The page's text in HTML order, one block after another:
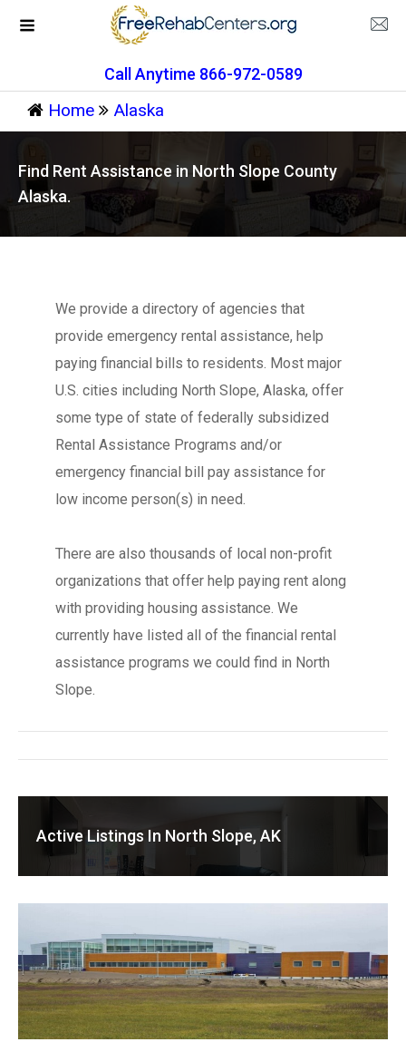
Call Anytime 866-972-0589
Home Alaska
Find Rent Assistance in North Slope County
Alaska.
We provide a directory of agencies that
provide emergency rental assistance, help
paying financial bills to residents. Most major
U.S. cities including North Slope, Alaska, offer
some type of state of federally subsidized
Rental Assistance Programs and/or
emergency financial bill pay assistance for
low income person(s) in need.
There are also thousands of local non-profit
organizations that offer help paying rent along
with providing housing assistance. We
currently have listed all of the financial rental
assistance programs we could find in North
Slope.
Active Listings In North Slope, AK